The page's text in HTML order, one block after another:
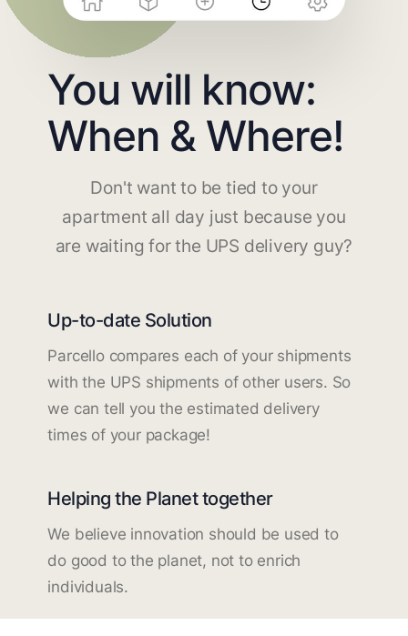
You will know:
When & Where!
Don't want to be tied to your
apartment all day just because you
are waiting for the UPS delivery guy?
Up-to-date Solution
Parcello compares each of your shipments
with the UPS shipments of other users. So
we can tell you the estimated delivery
times of your package!
Helping the Planet together
We believe innovation should be used to
do good to the planet, not to enrich
individuals.